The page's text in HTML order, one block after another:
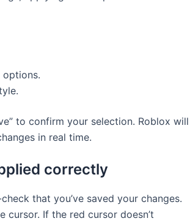
options.
to confirm your selection. Roblox will
in real time.
correctly
that you’ve saved your changes.
If the red cursor doesn’t